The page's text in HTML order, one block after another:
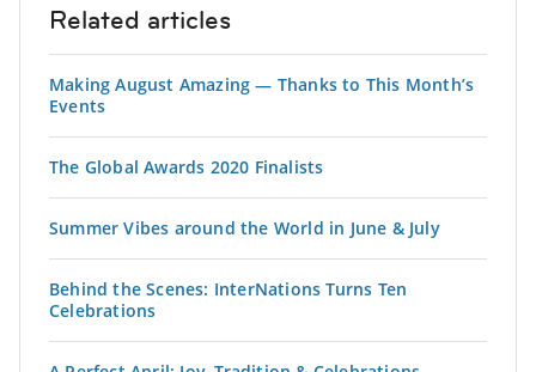
Related articles
Making August Amazing — Thanks to This Month’s
Events
The Global Awards 2020 Finalists
Summer Vibes around the World in June & July
Behind the Scenes: InterNations Turns Ten
Celebrations